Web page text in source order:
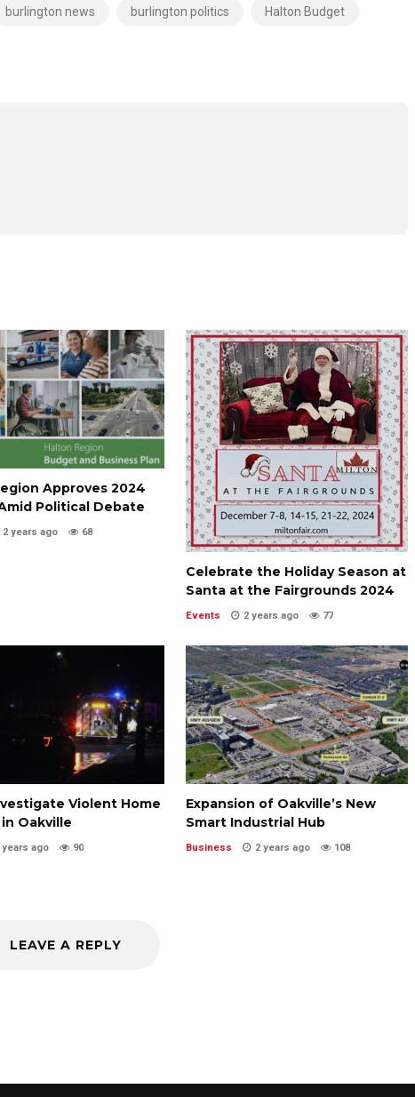
burlington news burlington politics Halton Budget
Approves 2024
Political Debate
2 years ago 68
Celebrate the Holiday Season at
Santa at the Fairgrounds 2024
Events 2 years ago 77
Violent Home
Oakville
years ago 90
Expansion of Oakville’s New
Smart Industrial Hub
Business 2 years ago 108
LEAVE A REPLY